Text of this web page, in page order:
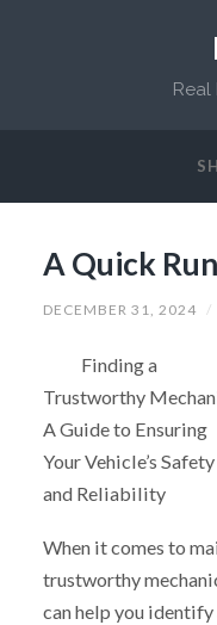
Real
A Quick
DECEMBER 31, 2024 /
Finding a
Trustworthy
A Guide to Ensuring
Your Vehicle’s Safety
and Reliability
When it comes to
trustworthy
can help you identify